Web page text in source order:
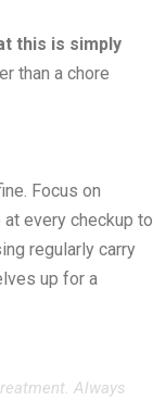
this is simply
than a chore
Focus on
every checkup to
regularly carry
up for a
Always